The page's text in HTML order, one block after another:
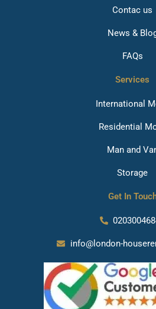
Contac us
News &
FAQs
Services
International
Residential
Man and
Storage
Get In
info@london-